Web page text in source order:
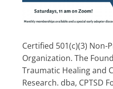
Certified 501(c)(3) Non-
Organization. The
Traumatic Healing and
Research. dba, CPTSD